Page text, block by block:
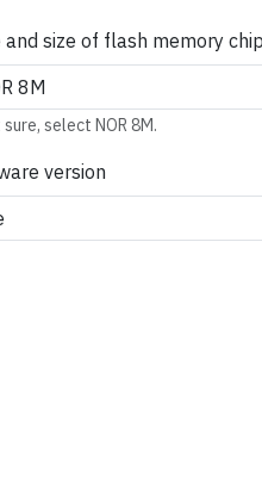
and size of flash memory chip
select NOR 8M.
version